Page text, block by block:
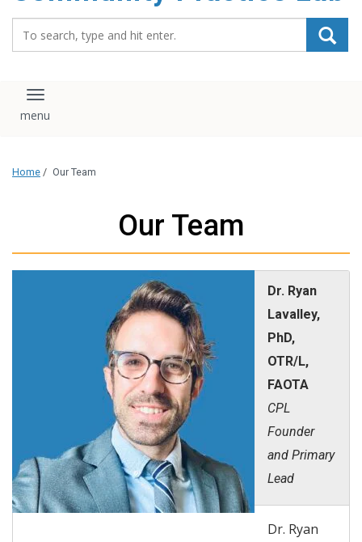
Toggle navigation
Home / Our Team
Our Team
Dr. Ryan
Lavalley,
PhD,
OTR/L,
FAOTA
CPL
Founder
and Primary
Lead
Dr. Ryan